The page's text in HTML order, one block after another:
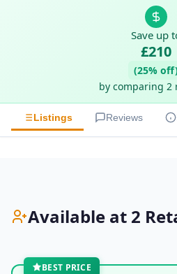
Save up
£210
(25%
by comparing 2
Listings Reviews
Available at 2
BEST PRICE